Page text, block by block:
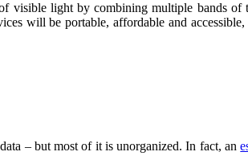
light by combining multiple bands of
will be portable, affordable and
– but most of it is unorganized. In fact, an